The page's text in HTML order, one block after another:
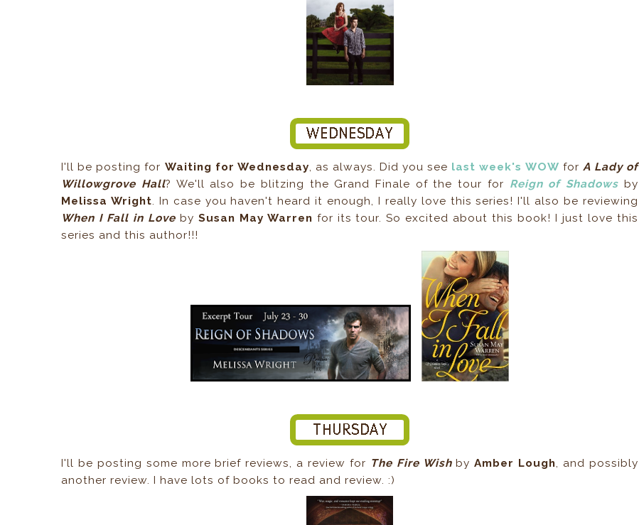
I'll be posting for Waiting for Wednesday, as always. Did you see last week's WOW for A Lady of
Willowgrove Hall? We'll also be blitzing the Grand Finale of the tour for Reign of Shadows by
Melissa Wright. In case you haven't heard it enough, I really love this series! I'll also be reviewing
When I Fall in Loveby Susan May Warren for its tour. So excited about this book! I just love this
series and this author!!!
I'll be posting some more brief reviews, a review for The Fire WishbyAmber Lough, and possibly
another review. I have lots of books to read and review. :)